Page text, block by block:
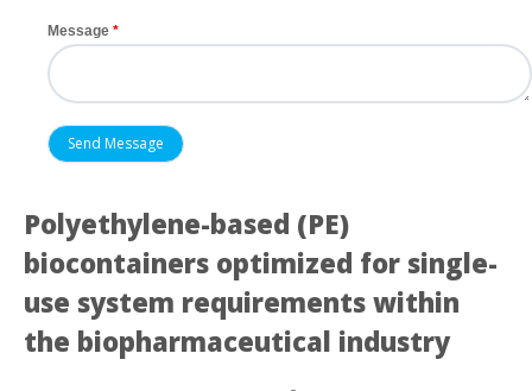
Message
Polyethylene-based (PE)
biocontainers optimized for single-
use system requirements within
the biopharmaceutical industry